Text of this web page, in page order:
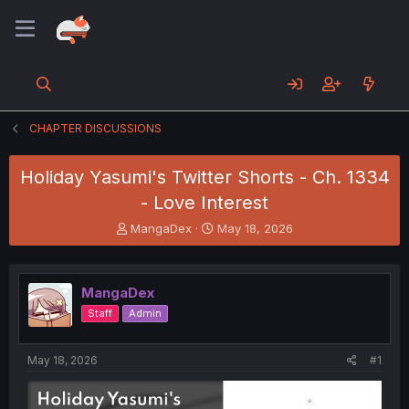
CHAPTER DISCUSSIONS
Holiday Yasumi's Twitter Shorts - Ch. 1334
- Love Interest
T
h
e
a
d
s
t
MangaDex
S
t
r
t
May 18, 2026
MangaDex
Staff Admin
May 18, 2026 #1